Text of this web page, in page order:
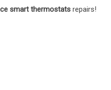
smart thermostats repairs!